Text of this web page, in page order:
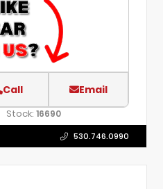
Call Email
Stock: 16690
530.746.0990